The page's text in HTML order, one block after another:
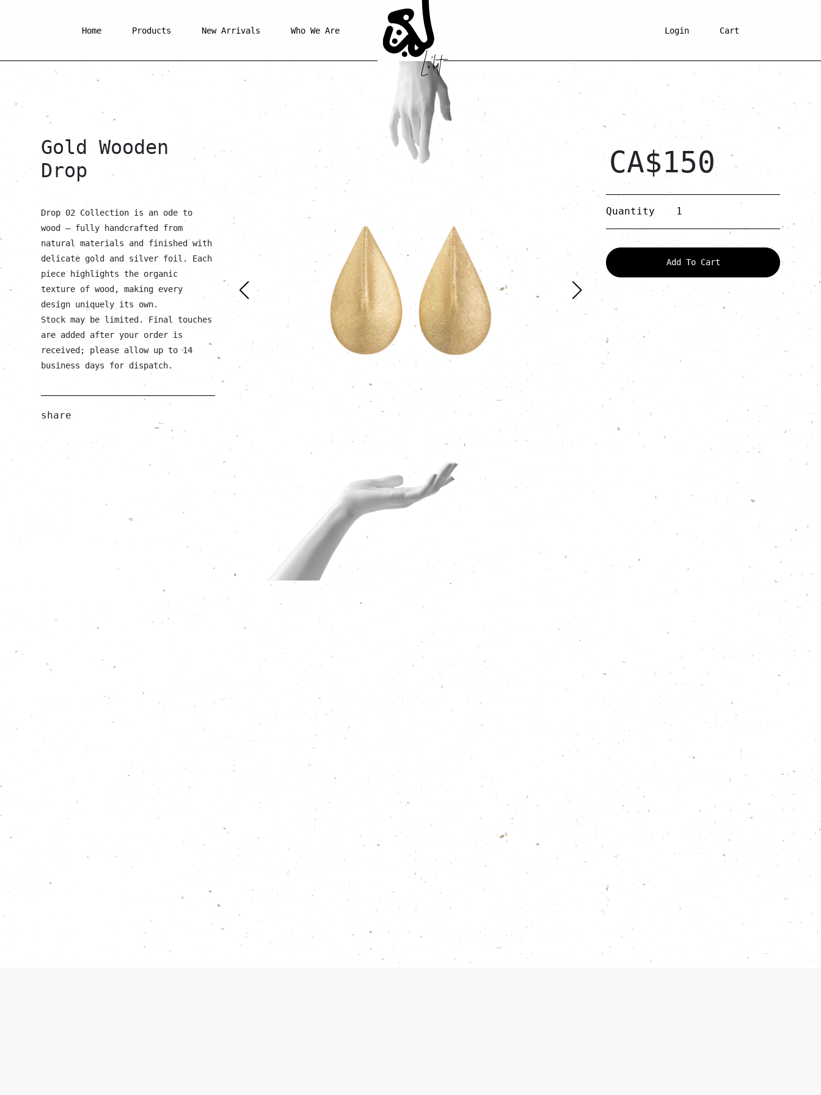
Home Products New Arrivals Who We Are Login Cart
Gold Wooden
Drop
Drop 02 Collection is an ode to
wood — fully handcrafted from
natural materials and finished with
delicate gold and silver foil. Each
piece highlights the organic
texture of wood, making every
design uniquely its own.
Stock may be limited. Final touches
are added after your order is
received; please allow up to 14
business days for dispatch.
share
CA$150
Quantity Gold
Drop
Add To Cart